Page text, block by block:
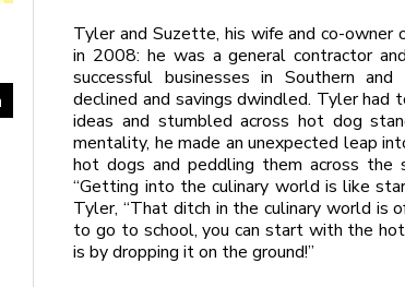
Tyler and Suzette, his wife and co-owner
in 2008: he was a general contractor
successful businesses in Southern
declined and savings dwindled. Tyler
ideas and stumbled across hot dog
mentality, he made an unexpected leap
hot dogs and peddling them across the
“Getting into the culinary world is like
Tyler, “That ditch in the culinary world is
to go to school, you can start with the
is by dropping it on the ground!”